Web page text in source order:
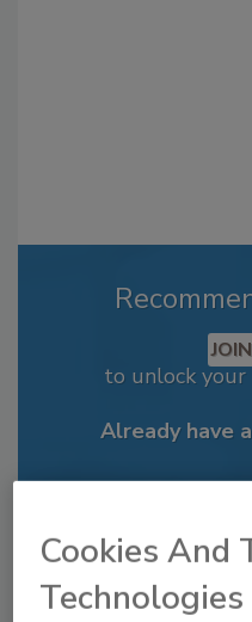
to unlock your
Already have
Cookies And
Technologies